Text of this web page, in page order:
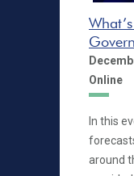
Online
In this
around